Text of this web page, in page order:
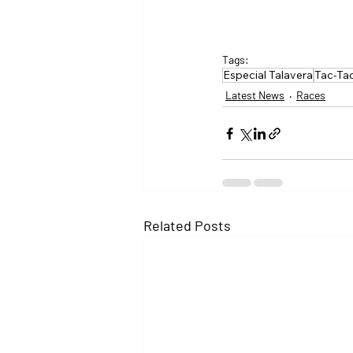
Tags:
Especial TalaveraTac-
Latest News Races
Related Posts